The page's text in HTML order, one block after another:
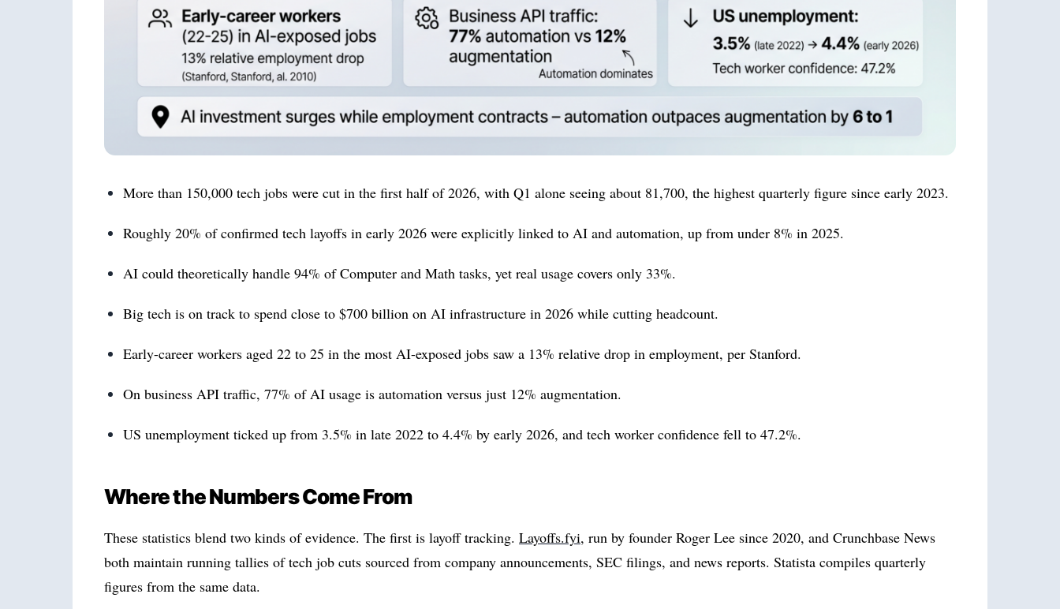
More than 150,000 tech jobs were cut in the first half of 2026, with Q1 alone seeing about 81,700, the highest quarterly figure since early 2023.
Roughly 20% of confirmed tech layoffs in early 2026 were explicitly linked to AI and automation, up from under 8% in 2025.
AI could theoretically handle 94% of Computer and Math tasks, yet real usage covers only 33%.
Big tech is on track to spend close to $700 billion on AI infrastructure in 2026 while cutting headcount.
Early-career workers aged 22 to 25 in the most AI-exposed jobs saw a 13% relative drop in employment, per Stanford.
On business API traffic, 77% of AI usage is automation versus just 12% augmentation.
US unemployment ticked up from 3.5% in late 2022 to 4.4% by early 2026, and tech worker confidence fell to 47.2%.
Where the Numbers Come From
These statistics blend two kinds of evidence. The first is layoff tracking. Layoffs.fyi, run by founder Roger Lee since 2020, and Crunchbase News
both maintain running tallies of tech job cuts sourced from company announcements, SEC filings, and news reports. Statista compiles quarterly
figures from the same data.